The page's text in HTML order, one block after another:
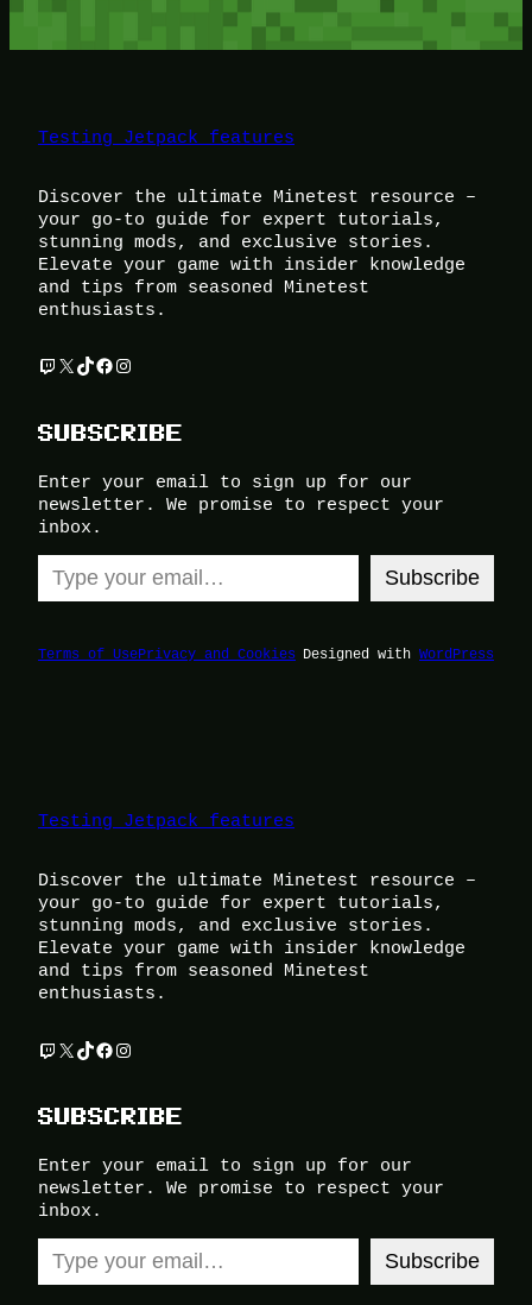
Testing Jetpack features
Discover the ultimate Minetest resource –
your go-to guide for expert tutorials,
stunning mods, and exclusive stories.
Elevate your game with insider knowledge
and tips from seasoned Minetest
enthusiasts.
Twitch
X TikTok
Facebook
Instagram
SUBSCRIBE
Enter your email to sign up for our
newsletter. We promise to respect your
inbox.
Type your email…
Subscribe
Terms of UsePrivacy and Cookies Designed with WordPress
Testing Jetpack features
Discover the ultimate Minetest resource –
your go-to guide for expert tutorials,
stunning mods, and exclusive stories.
Elevate your game with insider knowledge
and tips from seasoned Minetest
enthusiasts.
Twitch
X TikTok
Facebook
Instagram
SUBSCRIBE
Enter your email to sign up for our
newsletter. We promise to respect your
inbox.
Type your email…
Subscribe